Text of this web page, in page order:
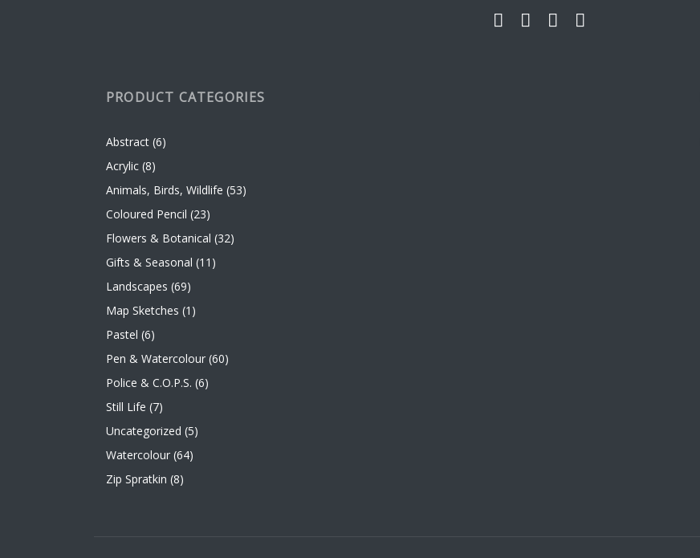
PRODUCT CATEGORIES
Abstract (6)
Acrylic (8)
Animals, Birds, Wildlife (53)
Coloured Pencil (23)
Flowers & Botanical (32)
Gifts & Seasonal (11)
Landscapes (69)
Map Sketches (1)
Pastel (6)
Pen & Watercolour (60)
Police & C.O.P.S. (6)
Still Life (7)
Uncategorized (5)
Watercolour (64)
Zip Spratkin (8)